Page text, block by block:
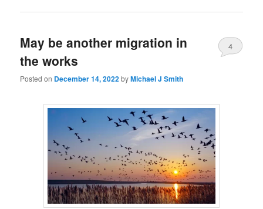
May be another migration in
the works
Posted on December 14, 2022byMichael J Smith
4